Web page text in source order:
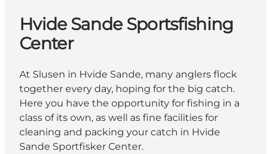
Hvide Sande Sportsfishing
Center
At Slusen in Hvide Sande, many anglers flock
together every day, hoping for the big catch.
Here you have the opportunity for fishing in a
class of its own, as well as fine facilities for
cleaning and packing your catch in Hvide
Sande Sportfisker Center.